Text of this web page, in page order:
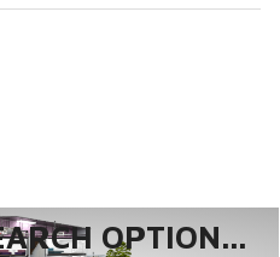
OPTION...